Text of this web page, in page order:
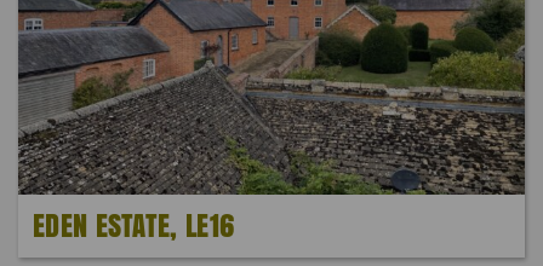
EDEN ESTATE, LE16